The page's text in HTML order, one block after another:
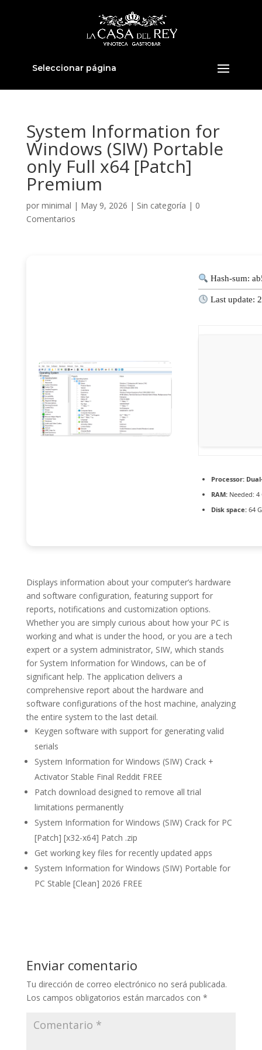
Seleccionar página
System Information for
Windows (SIW) Portable
only Full x64 [Patch]
Premium
por minimal | May 9, 2026 | Sin categoría | 0
Comentarios
Hash-sum:
Last update:
Processor:
RAM:Needed: 4
Disk space:64
Displays information about your computer’s hardware
and software configuration, featuring support for
reports, notifications and customization options.
Whether you are simply curious about how your PC is
working and what is under the hood, or you are a tech
expert or a system administrator, SIW, which stands
for System Information for Windows, can be of
significant help. The application delivers a
comprehensive report about the hardware and
software configurations of the host machine, analyzing
the entire system to the last detail.
Keygen software with support for generating valid
serials
System Information for Windows (SIW) Crack +
Activator Stable Final Reddit FREE
Patch download designed to remove all trial
limitations permanently
System Information for Windows (SIW) Crack for PC
[Patch] [x32-x64] Patch .zip
Get working key files for recently updated apps
System Information for Windows (SIW) Portable for
PC Stable [Clean] 2026 FREE
Enviar comentario
Tu dirección de correo electrónico no será publicada.
Los campos obligatorios están marcados con *